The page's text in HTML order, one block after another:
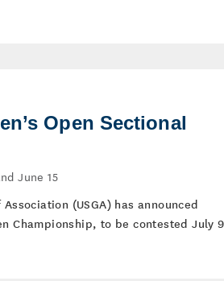
Open Sectional
June 15
(USGA) has announced
Championship, to be contested July